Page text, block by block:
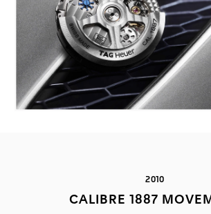
2010
CALIBRE 1887